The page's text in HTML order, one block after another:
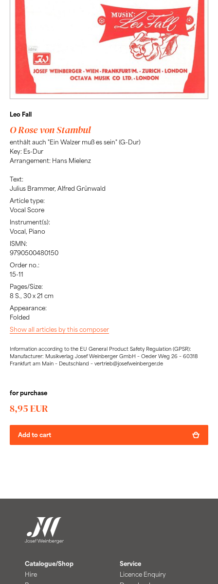
Leo Fall
O Rose von Stambul
enthält auch "Ein Walzer muß es sein" (G-Dur)
Key: Es-Dur
Arrangement: Hans Mielenz
Text:
Julius Brammer, Alfred Grünwald
Article type:
Vocal Score
Instrument(s):
Vocal, Piano
ISMN:
9790500480150
Order no.:
15-11
Pages/Size:
8 S., 30 x 21 cm
Appearance:
Folded
Show all articles by this composer
Information according to the EU General Product Safety Regulation (GPSR):
Manufacturer: Musikverlag Josef Weinberger GmbH – Oeder Weg 26 – 60318
Frankfurt am Main – Deutschland – vertrieb@josefweinberger.de
for purchase
8,95 EUR
Add to cart
Catalogue/Shop
Hire
Service
Licence Enquiry